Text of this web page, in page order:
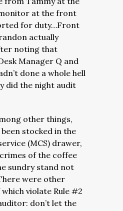
at the front
for duty…Front
actually
noting that
Manager Q and
done a whole hell
did the night audit
other things,
stocked in the
(MCS) drawer,
of the coffee
sundry stand not
were other
violate Rule #2
don’t let the